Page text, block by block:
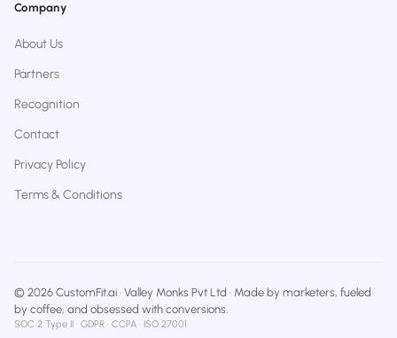
Company
About Us
Partners
Recognition
Contact
Privacy Policy
Terms & Conditions
© 2026 CustomFit.ai · Valley Monks Pvt Ltd · Made by marketers, fueled
by coffee, and obsessed with conversions.
SOC 2 Type II · GDPR · CCPA · ISO 27001